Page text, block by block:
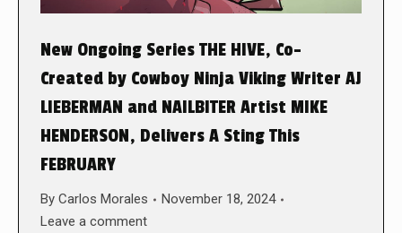
New Ongoing Series THE HIVE, Co-
Created by Cowboy Ninja Viking Writer AJ
LIEBERMAN and NAILBITER Artist MIKE
HENDERSON, Delivers A Sting This
FEBRUARY
By Carlos Morales
November 18, 2024
Leave a comment